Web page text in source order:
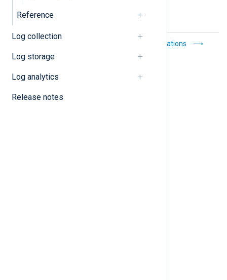
Reference
Log collection
Log storage
Log analytics
Release notes
Configurations